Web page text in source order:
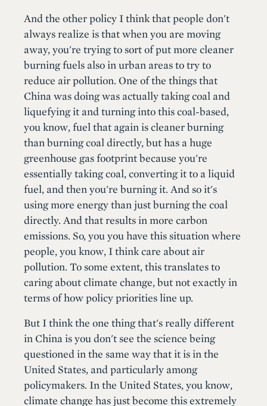
And the other policy I think that people don't
always realize is that when you are moving
away, you're trying to sort of put more cleaner
burning fuels also in urban areas to try to
reduce air pollution. One of the things that
China was doing was actually taking coal and
liquefying it and turning into this coal-based,
you know, fuel that again is cleaner burning
than burning coal directly, but has a huge
greenhouse gas footprint because you're
essentially taking coal, converting it to a liquid
fuel, and then you're burning it. And so it's
using more energy than just burning the coal
directly. And that results in more carbon
emissions. So, you you have this situation where
people, you know, I think care about air
pollution. To some extent, this translates to
caring about climate change, but not exactly in
terms of how policy priorities line up.
But I think the one thing that's really different
in China is you don't see the science being
questioned in the same way that it is in the
United States, and particularly among
policymakers. In the United States, you know,
climate change has just become this extremely